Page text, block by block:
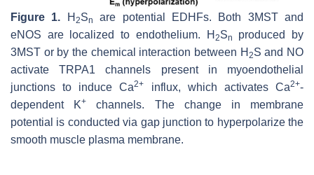
Figure 1. H 2Sn
are potential EDHFs. Both 3MST and
eNOS are localized to endothelium. H 2Sn
produced by
3MST or by the chemical interaction between H 2S and NO
activate TRPA1 channels present in myoendothelial
junctions to induce Ca2+ influx, which activates Ca2+-
dependent K+
channels. The change in membrane
potential is conducted via gap junction to hyperpolarize the
smooth muscle plasma membrane.